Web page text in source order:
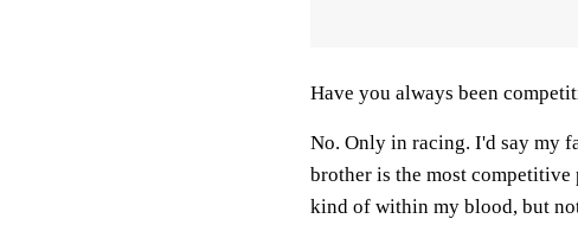
Have you always been
No. Only in racing. I'd say my
brother is the most competitive
kind of within my blood, but